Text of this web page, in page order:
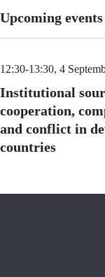
Upcoming events
12:30-13:30, 4
Institutional
cooperation,
and conflict in
countries